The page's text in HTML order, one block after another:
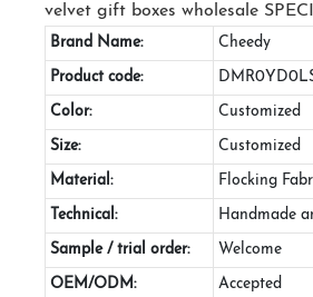
velvet gift boxes wholesale
Brand Name: Cheedy
Product code:
Color: Customized
Size: Customized
Material: Flocking
Technical: Handmade
Sample / trial order: Welcome
OEM/ODM: Accepted